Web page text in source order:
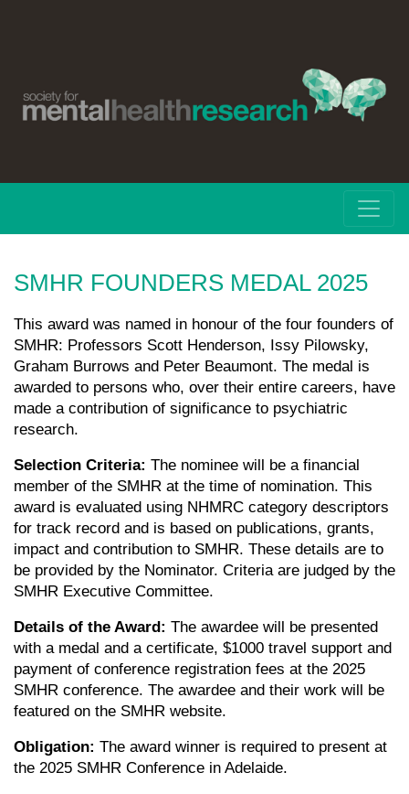
SMHR FOUNDERS MEDAL 2025
This award was named in honour of the four founders of
SMHR: Professors Scott Henderson, Issy Pilowsky,
Graham Burrows and Peter Beaumont. The medal is
awarded to persons who, over their entire careers, have
made a contribution of significance to psychiatric
research.
Selection Criteria: The nominee will be a financial
member of the SMHR at the time of nomination. This
award is evaluated using NHMRC category descriptors
for track record and is based on publications, grants,
impact and contribution to SMHR. These details are to
be provided by the Nominator. Criteria are judged by the
SMHR Executive Committee.
Details of the Award: The awardee will be presented
with a medal and a certificate, $1000 travel support and
payment of conference registration fees at the 2025
SMHR conference. The awardee and their work will be
featured on the SMHR website.
Obligation: The award winner is required to present at
the 2025 SMHR Conference in Adelaide.